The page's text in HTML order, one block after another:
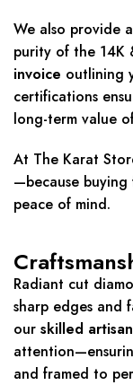
We also provide a
purity of the 14K
invoice outlining
certifications
long-term value
At The Karat
—because
peace of mind.
Radiant cut
sharp edges and
our skilled
and framed to